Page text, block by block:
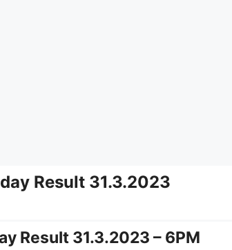
Result 31.3.2023
Result 31.3.2023 – 6PM